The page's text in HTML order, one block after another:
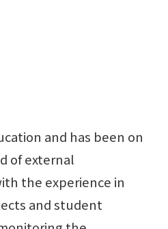
and has been on
of external
the experience in
and student